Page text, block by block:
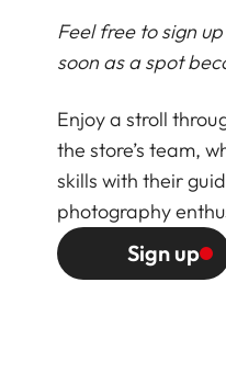
Feel free to sign
soon as a spot
Enjoy a stroll
the store’s team,
skills with their
photography
Sign up